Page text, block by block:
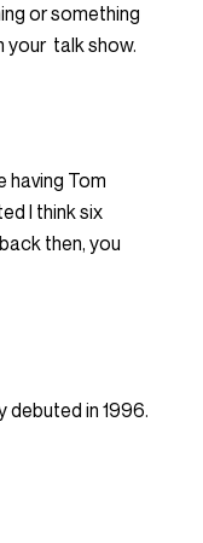
or something
your talk show.
having Tom
I think six
then, you
debuted in 1996.